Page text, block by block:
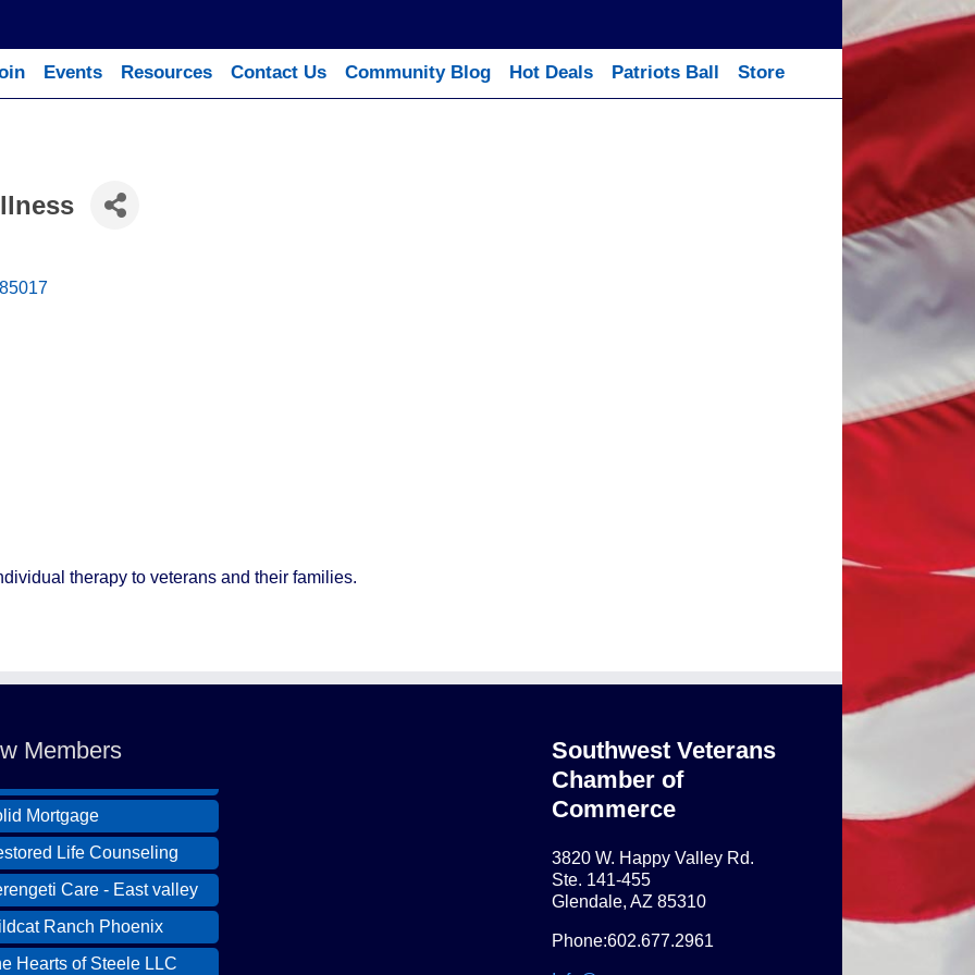
Events Resources Contact Us Community Blog Hot Deals Patriots Ball Store
85017
therapy to veterans and their families.
Members
Desert Willow Memory
Mortgage
Life Counseling
Care - East valley
Ranch Phoenix
Hearts of Steele LLC
Southwest Veterans
Chamber of
Commerce
3820 W. Happy Valley Rd.
Ste. 141-455
Glendale, AZ 85310
Phone:602.677.2961